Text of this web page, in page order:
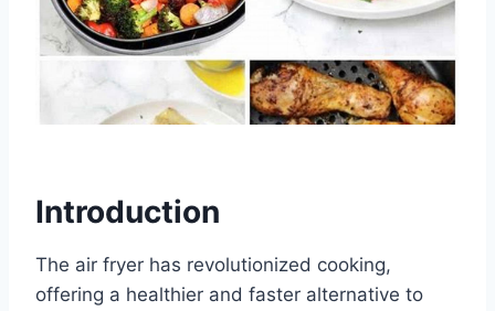
Introduction
The air fryer has revolutionized cooking,
offering a healthier and faster alternative to